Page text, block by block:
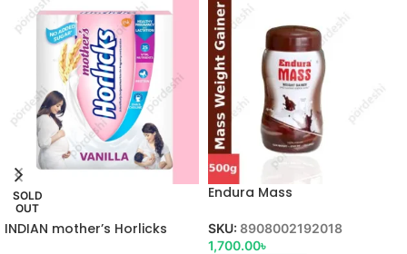
SOLD
OUT
INDIAN mother’s Horlicks
Endura Mass
SKU: 8908002192018
1,700.00৳